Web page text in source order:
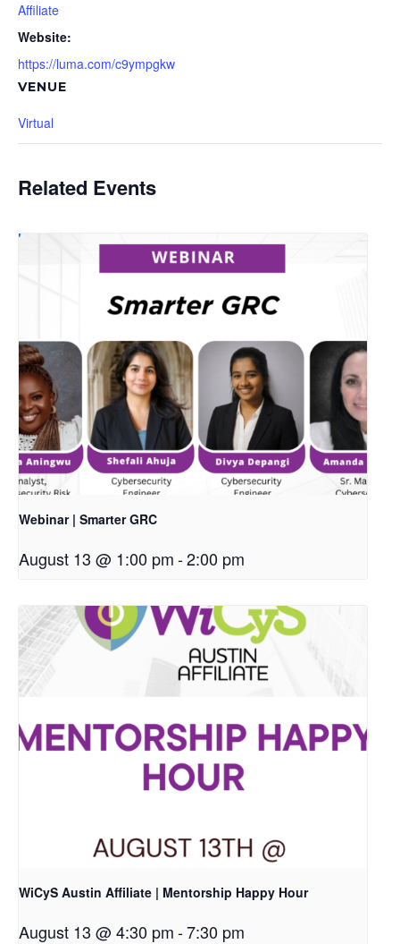
Affiliate
Website:
https://luma.com/c9ympgkw
VENUE
Virtual
Related Events
Webinar | Smarter GRC
August 13 @ 1:00 pm-2:00 pm
WiCyS Austin Affiliate | Mentorship Happy Hour
August 13 @ 4:30 pm-7:30 pm